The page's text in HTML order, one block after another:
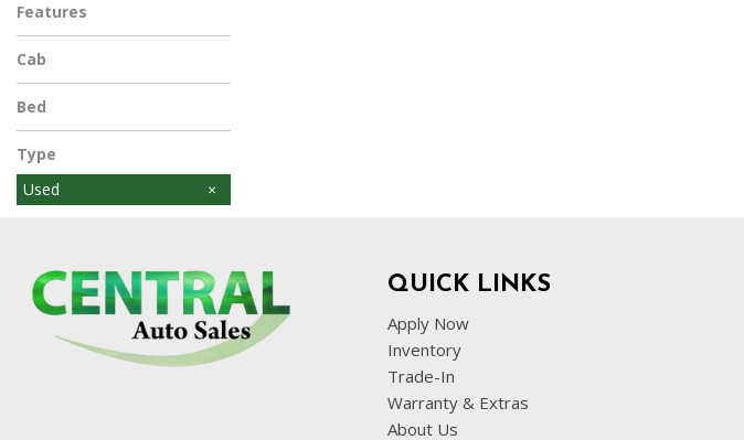
Features
Cab
Bed
Type
Used
QUICK LINKS
Apply Now
Inventory
Trade-In
Warranty & Extras
About Us